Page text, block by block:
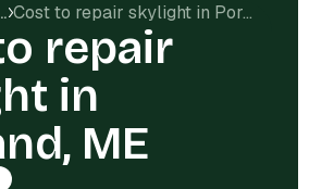
COSTS Cost to repair skylight in Portland, ME
repair
in
ME